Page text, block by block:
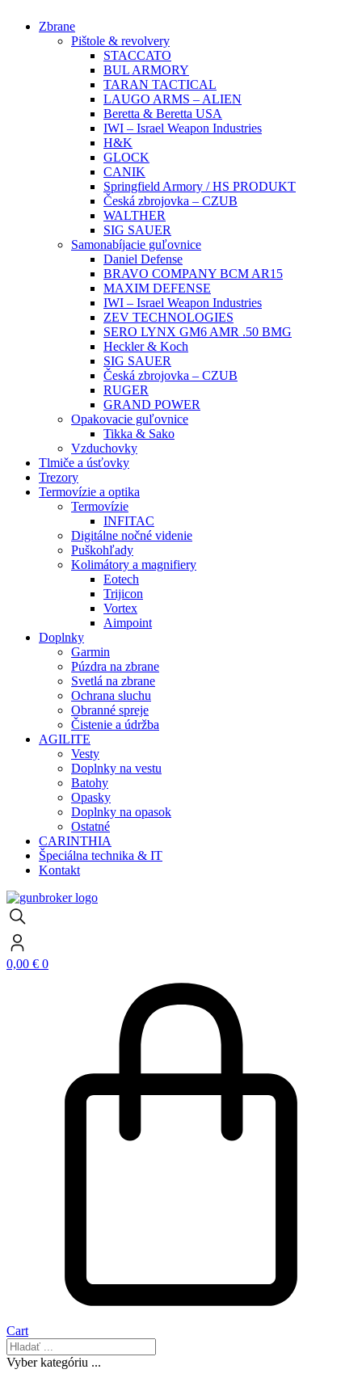
Zbrane
Pištole & revolvery
STACCATO
BUL ARMORY
TARAN TACTICAL
LAUGO ARMS – ALIEN
Beretta & Beretta USA
IWI – Israel Weapon Industries
H&K
GLOCK
CANIK
Springfield Armory / HS PRODUKT
Česká zbrojovka – CZUB
WALTHER
SIG SAUER
Samonabíjacie guľovnice
Daniel Defense
BRAVO COMPANY BCM AR15
MAXIM DEFENSE
IWI – Israel Weapon Industries
ZEV TECHNOLOGIES
SERO LYNX GM6 AMR .50 BMG
Heckler & Koch
SIG SAUER
Česká zbrojovka – CZUB
RUGER
GRAND POWER
Opakovacie guľovnice
Tikka & Sako
Vzduchovky
Tlmiče a úsťovky
Trezory
Termovízie a optika
Termovízie
INFITAC
Digitálne nočné videnie
Puškohľady
Kolimátory a magnifiery
Eotech
Trijicon
Vortex
Aimpoint
Doplnky
Garmin
Púzdra na zbrane
Svetlá na zbrane
Ochrana sluchu
Obranné spreje
Čistenie a údržba
AGILITE
Vesty
Doplnky na vestu
Batohy
Opasky
Doplnky na opasok
Ostatné
CARINTHIA
Špeciálna technika & IT
Kontakt
0,00 € 0
Cart
Vyber kategóriu ...